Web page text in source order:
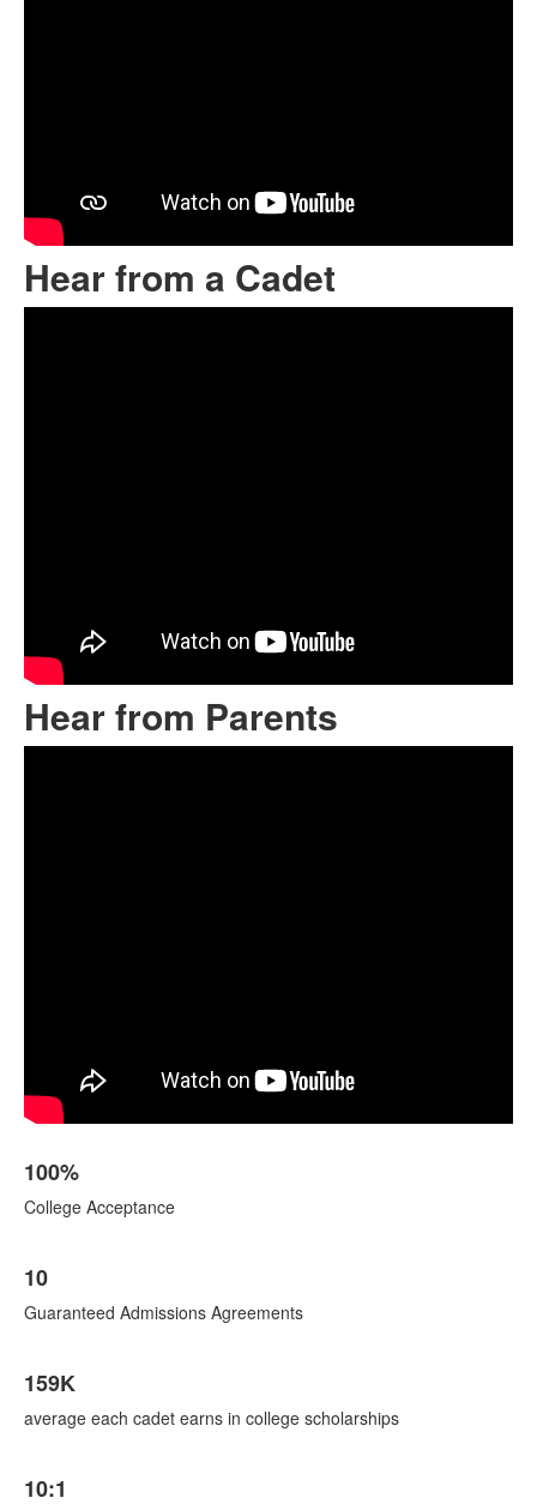
Hear from a Cadet
Hear from Parents
of
4
100%
College Acceptance
10
Guaranteed Admissions Agreements
159K
average each cadet earns in college scholarships
10:1